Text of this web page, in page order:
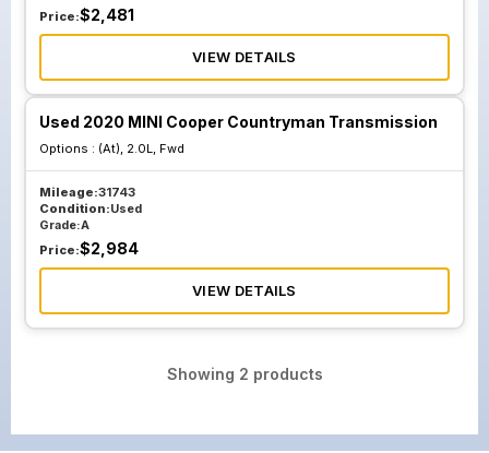
Price:$2,481
VIEW DETAILS
Used 2020 MINI Cooper Countryman Transmission
Options : (At), 2.0L, Fwd
Mileage:31743
Condition:Used
Grade:A
Price:$2,984
VIEW DETAILS
Showing 2 products